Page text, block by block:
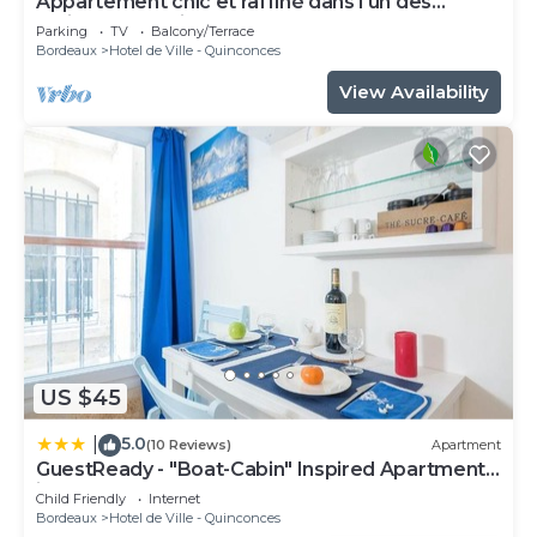
meilleurs quartiers de Bordeaux.
Parking TV
Balcony/Terrace
Bordeaux
Hotel de Ville - Quinconces
View Availability
US $45
5.0(10 Reviews) Apartment
GuestReady - "Boat-Cabin" Inspired Apartment
in the Heart of Bordeaux
Child Friendly
Internet
Bordeaux
Hotel de Ville - Quinconces